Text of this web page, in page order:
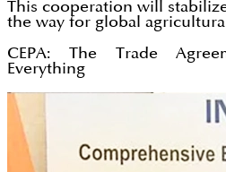
This cooperation will
the way for global
CEPA: The Trade
Everything